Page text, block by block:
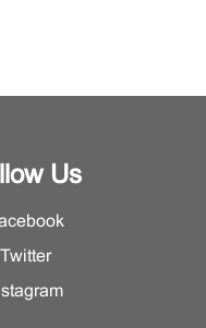
Us
Twitter